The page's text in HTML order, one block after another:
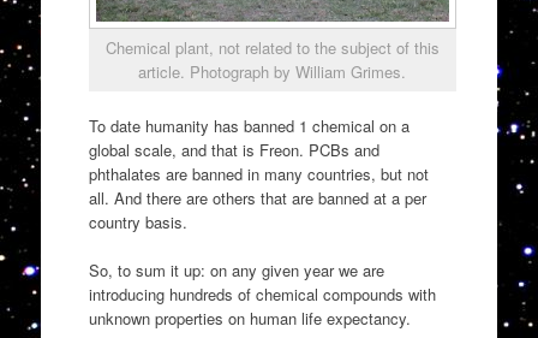
Chemical plant, not related to the subject of this
article. Photograph by William Grimes.
To date humanity has banned 1 chemical on a
global scale, and that is Freon. PCBs and
phthalates are banned in many countries, but not
all. And there are others that are banned at a per
country basis.
So, to sum it up: on any given year we are
introducing hundreds of chemical compounds with
unknown properties on human life expectancy.